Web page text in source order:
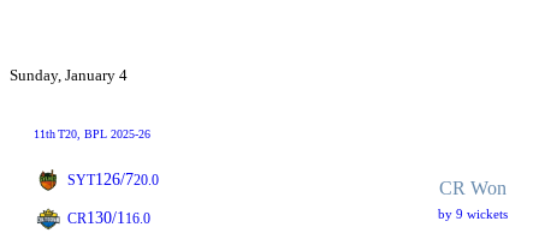
Sunday, January 4
11thT20, BPL 2025-26
SYT126/720.0 CR Won
by 9 wickets
CR130/116.0